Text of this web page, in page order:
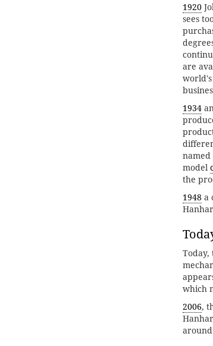
1920
sees
are
1934
named
model
the
1948 a
Today,
which
2006,